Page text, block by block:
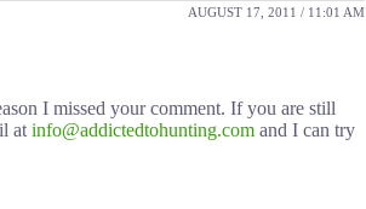
AUGUST 17, 2011 / 11:01 AM
I missed your comment. If you are still
at info@addictedtohunting.com and I can try